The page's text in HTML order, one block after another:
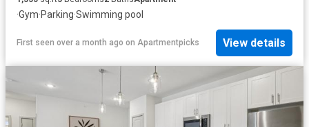
·Gym·Parking·Swimming pool
First seen over a month ago on Apartmentpicks View details